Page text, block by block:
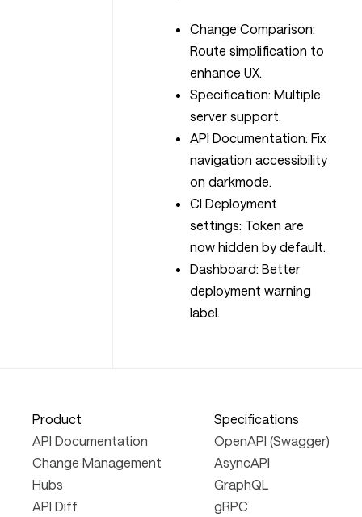
Change Comparison:
Route simplification to
enhance UX.
Specification: Multiple
server support.
API Documentation: Fix
navigation accessibility
on darkmode.
CI Deployment
settings: Token are
now hidden by default.
Dashboard: Better
deployment warning
label.
Product
API Documentation
Change Management
Hubs
API Diff
Specifications
OpenAPI (Swagger)
AsyncAPI
GraphQL
gRPC